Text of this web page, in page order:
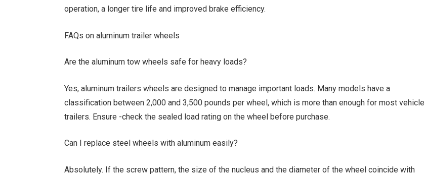
operation, a longer tire life and improved brake efficiency.
FAQs on aluminum trailer wheels
Are the aluminum tow wheels safe for heavy loads?
Yes, aluminum trailers wheels are designed to manage important loads. Many models have a
classification between 2,000 and 3,500 pounds per wheel, which is more than enough for most vehicle
trailers. Ensure -check the sealed load rating on the wheel before purchase.
Can I replace steel wheels with aluminum easily?
Absolutely. If the screw pattern, the size of the nucleus and the diameter of the wheel coincide with